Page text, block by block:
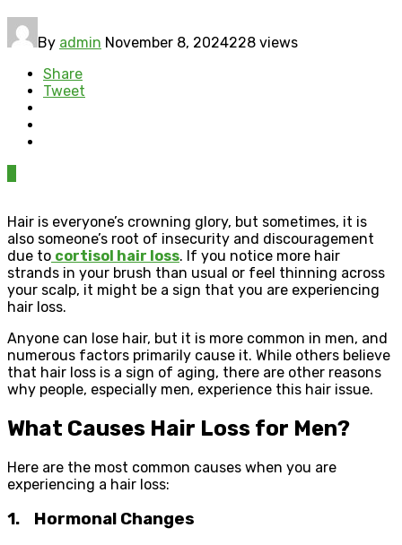
By admin November 8, 2024228 views
Share
Tweet
Hair is everyone’s crowning glory, but sometimes, it is
also someone’s root of insecurity and discouragement
due to cortisol hair loss. If you notice more hair
strands in your brush than usual or feel thinning across
your scalp, it might be a sign that you are experiencing
hair loss.
Anyone can lose hair, but it is more common in men, and
numerous factors primarily cause it. While others believe
that hair loss is a sign of aging, there are other reasons
why people, especially men, experience this hair issue.
What Causes Hair Loss for Men?
Here are the most common causes when you are
experiencing a hair loss:
1. Hormonal Changes